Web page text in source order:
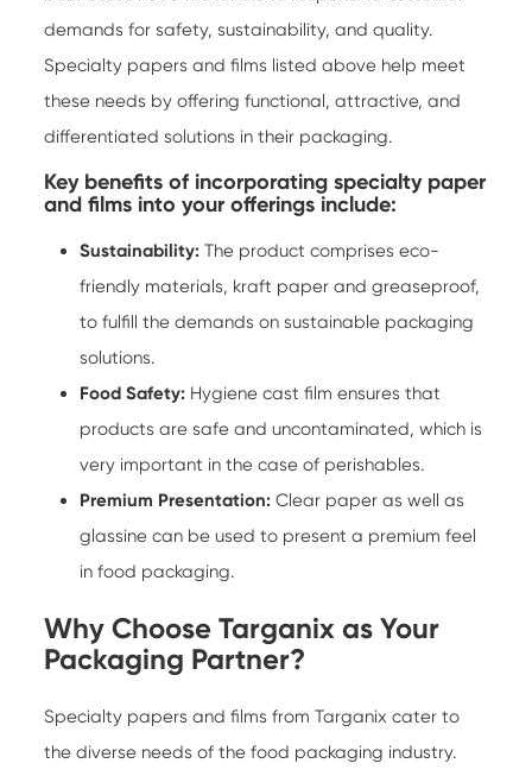
demands for safety, sustainability, and quality.
Specialty papers and films listed above help meet
these needs by offering functional, attractive, and
differentiated solutions in their packaging.
Key benefits of incorporating specialty paper
and films into your offerings include:
Sustainability: The product comprises eco-
friendly materials, kraft paper and greaseproof,
to fulfill the demands on sustainable packaging
solutions.
Food Safety: Hygiene cast film ensures that
products are safe and uncontaminated, which is
very important in the case of perishables.
Premium Presentation: Clear paper as well as
glassine can be used to present a premium feel
in food packaging.
Why Choose Targanix as Your
Packaging Partner?
Specialty papers and films from Targanix cater to
the diverse needs of the food packaging industry.